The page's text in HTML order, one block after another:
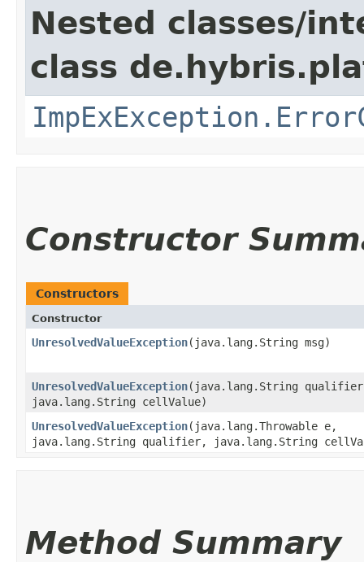
Nested classes/
class
Constructor
Constructors
Constructor
UnresolvedValueException​(java.lang.String msg)
UnresolvedValueException​(java.lang.String
java.lang.String cellValue)
UnresolvedValueException​(java.lang.Throwable e,
java.lang.String qualifier, java.lang.String
Method Summary